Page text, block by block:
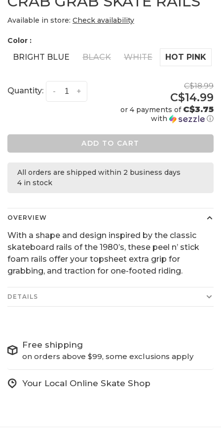
Available in store: Check availability
Color :
BRIGHT BLUE BLACK WHITE HOT PINK
Quantity: +
-
C$18.99
C$14.99
or 4 payments of C$3.75
with ⓘ
ADD TO CART
All orders are shipped within 2 business days
4 in stock
OVERVIEW
With a shape and design inspired by the classic
skateboard rails of the 1980’s, these peel n’ stick
foam rails offer your topsheet extra grip for
grabbing, and traction for one-footed riding.
DETAILS
Free shipping
on orders above $99, some exclusions apply
Your Local Online Skate Shop